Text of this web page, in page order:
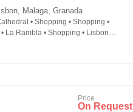
Malaga, Granada
• Shopping • Shopping •
La Rambla • Shopping • Lisbon
Price
On Request